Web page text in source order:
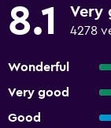
8.1 Very
4278
Wonderful
Very good
Good